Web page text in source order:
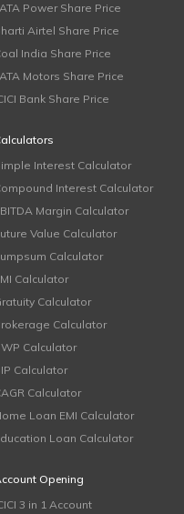
Power Share Price
Airtel Share Price
India Share Price
Motors Share Price
Bank Share Price
Interest Calculator
Interest Calculator
Margin Calculator
Value Calculator
Calculator
Calculator
Calculator
Calculator
Calculator
Calculator
Calculator
Loan EMI Calculator
Loan Calculator
Opening
3 in 1 Account